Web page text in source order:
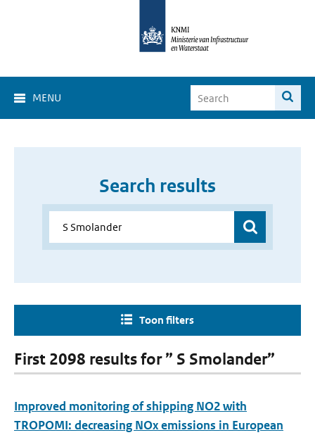
MENU
Search results
Toon filters
First 2098 results for ” S Smolander”
Improved monitoring of shipping NO2 with
TROPOMI: decreasing NOx emissions in European